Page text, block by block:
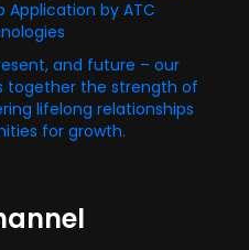
Application by ATC
and future – our
together the strength of
lifelong relationships
for growth.